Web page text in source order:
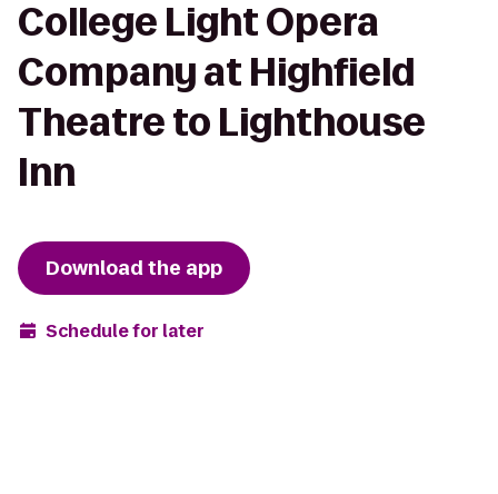
College Light Opera
Company at Highfield
Theatre to Lighthouse
Inn
Download the app
Schedule for later